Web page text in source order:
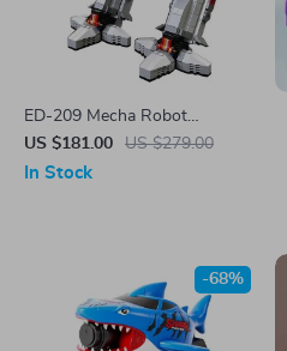
ED-209 Mecha Robot
Building Block Model
US $181.00 US $279.00
In Stock
-68%